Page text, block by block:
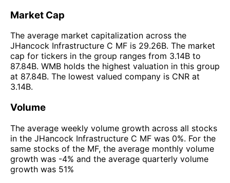
Market Cap
The average market capitalization across the
JHancock Infrastructure C MF is 29.26B. The market
cap for tickers in the group ranges from 3.14B to
87.84B. WMB holds the highest valuation in this group
at 87.84B. The lowest valued company is CNR at
3.14B.
Volume
The average weekly volume growth across all stocks
in the JHancock Infrastructure C MF was 0%. For the
same stocks of the MF, the average monthly volume
growth was -4% and the average quarterly volume
growth was 51%